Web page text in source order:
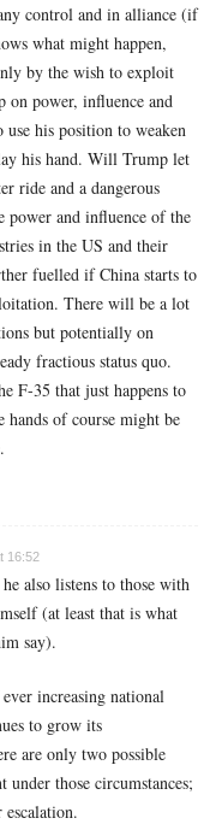
control and in alliance (if
what might happen,
by the wish to exploit
on power, influence and
his position to weaken
his hand. Will Trump let
ride and a dangerous
power and influence of the
in the US and their
fuelled if China starts to
There will be a lot
but potentially on
fractious status quo.
F-35 that just happens to
of course might be
16:52
also listens to those with
(at least that is what
say).
increasing national
to grow its
are only two possible
under those circumstances;